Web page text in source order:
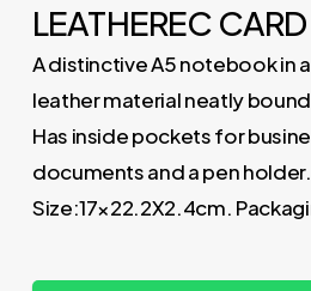
LEATHEREC
A distinctive A5 notebook in
leather material neatly
Has inside pockets for
documents and a pen
Size:17×22.2X2.4cm.